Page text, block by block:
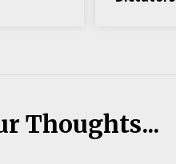
Thoughts...